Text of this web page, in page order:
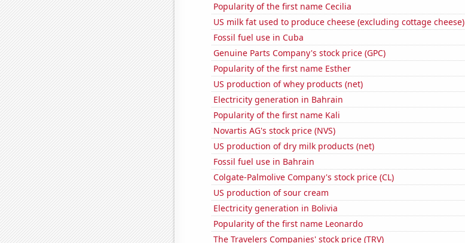
Popularity of the first name Cecilia
US milk fat used to produce cheese (excluding cottage cheese)
Fossil fuel use in Cuba
Genuine Parts Company's stock price (GPC)
Popularity of the first name Esther
US production of whey products (net)
Electricity generation in Bahrain
Popularity of the first name Kali
Novartis AG's stock price (NVS)
US production of dry milk products (net)
Fossil fuel use in Bahrain
Colgate-Palmolive Company's stock price (CL)
US production of sour cream
Electricity generation in Bolivia
Popularity of the first name Leonardo
The Travelers Companies' stock price (TRV)